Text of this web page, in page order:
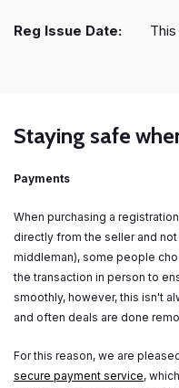
Reg Issue Date:
Staying safe
Payments
When purchasing a
directly from the seller and not
middleman), some people
the transaction in person to
smoothly, however, this isn't
and often deals are done
For this reason, we are
secure payment service,